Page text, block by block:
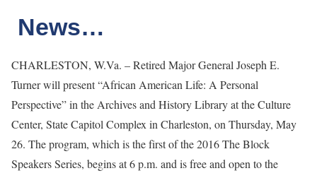
News…
CHARLESTON, W.Va. – Retired Major General Joseph E.
Turner will present “African American Life: A Personal
Perspective” in the Archives and History Library at the Culture
Center, State Capitol Complex in Charleston, on Thursday, May
26. The program, which is the first of the 2016 The Block
Speakers Series, begins at 6 p.m. and is free and open to the